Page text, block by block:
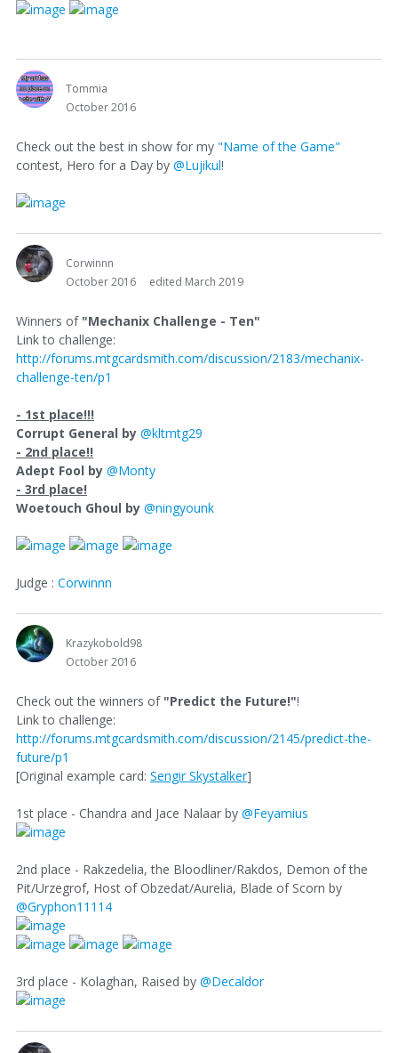
Tommia
October 2016
Check out the best in show for my "Name of the Game"
contest, Hero for a Day by @Lujikul!
Corwinnn
October 2016
edited March 2019
Winners of "Mechanix Challenge - Ten"
Link to challenge:
http://forums.mtgcardsmith.com/discussion/2183/mechanix-
challenge-ten/p1
- 1st place!!!
Corrupt General by @kltmtg29
- 2nd place!!
Adept Fool by @Monty
- 3rd place!
Woetouch Ghoul by @ningyounk
Judge : Corwinnn
Krazykobold98
October 2016
Check out the winners of "Predict the Future!"!
Link to challenge:
http://forums.mtgcardsmith.com/discussion/2145/predict-the-
future/p1
[Original example card: Sengir Skystalker]
1st place - Chandra and Jace Nalaar by @Feyamius
2nd place - Rakzedelia, the Bloodliner/Rakdos, Demon of the
Pit/Urzegrof, Host of Obzedat/Aurelia, Blade of Scorn by
@Gryphon11114
3rd place - Kolaghan, Raised by @Decaldor